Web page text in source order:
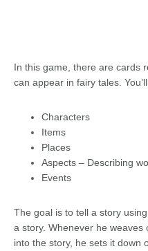
In this game, there are cards
can appear in fairy tales.
Characters
Items
Places
Aspects – Describing
Events
The goal is to tell a story
a story. Whenever he
into the story, he sets it down